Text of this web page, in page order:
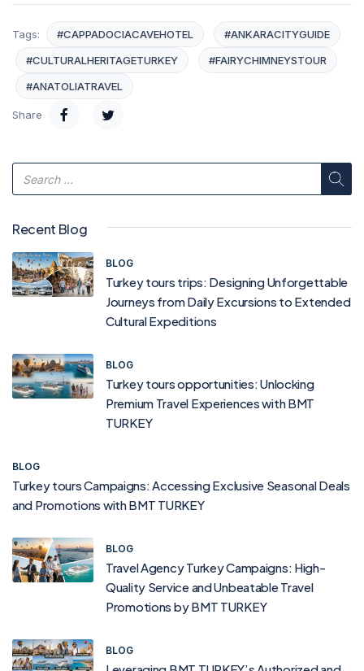
Tags: #CAPPADOCIACAVEHOTEL
#ANKARACITYGUIDE
#CULTURALHERITAGETURKEY
#FAIRYCHIMNEYSTOUR
#ANATOLIATRAVEL
Share
Recent Blog
BLOG
Turkey tours trips: Designing Unforgettable
Journeys from Daily Excursions to Extended
Cultural Expeditions
BLOG
Turkey tours opportunities: Unlocking
Premium Travel Experiences with BMT
TURKEY
BLOG
Turkey tours Campaigns: Accessing Exclusive Seasonal Deals
and Promotions with BMT TURKEY
BLOG
Travel Agency Turkey Campaigns: High-
Quality Service and Unbeatable Travel
Promotions by BMT TURKEY
BLOG